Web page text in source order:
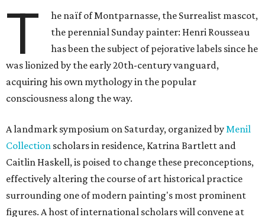
T
he naïf of Montparnasse, the Surrealist mascot,
the perennial Sunday painter: Henri Rousseau
has been the subject of pejorative labels since he
was lionized by the early 20th-century vanguard,
acquiring his own mythology in the popular
consciousness along the way.
A landmark symposium on Saturday, organized byMenil
Collection scholars in residence, Katrina Bartlett and
Caitlin Haskell, is poised to change these preconceptions,
effectively altering the course of art historical practice
surrounding one of modern painting's most prominent
figures. A host of international scholars will convene at